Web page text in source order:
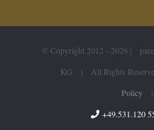
© Copyright 2012 - 2026 |
KG | All Rights
Policy